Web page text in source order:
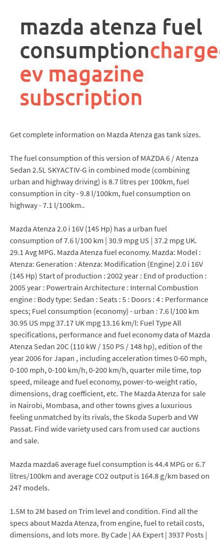
mazda atenza fuel
consumption
ev magazine
subscription
Get complete information on Mazda Atenza gas tank sizes.
The fuel consumption of this version of MAZDA 6 / Atenza
Sedan 2.5L SKYACTIV-G in combined mode (combining
urban and highway driving) is 8.7 litres per 100km, fuel
consumption in city - 9.8 l/100km, fuel consumption on
highway - 7.1 l/100km..
Mazda Atenza 2.0 i 16V (145 Hp) has a urban fuel
consumption of 7.6 l/100 km | 30.9 mpg US | 37.2 mpg UK.
29.1 Avg MPG. Mazda Atenza fuel economy. Mazda: Model :
Atenza: Generation : Atenza: Modification (Engine) 2.0 i 16V
(145 Hp) Start of production : 2002 year : End of production :
2005 year : Powertrain Architecture : Internal Combustion
engine : Body type: Sedan : Seats : 5 : Doors : 4 : Performance
specs; Fuel consumption (economy) - urban : 7.6 l/100 km
30.95 US mpg 37.17 UK mpg 13.16 km/l: Fuel Type All
specifications, performance and fuel economy data of Mazda
Atenza Sedan 20C (110 kW / 150 PS / 148 hp), edition of the
year 2006 for Japan , including acceleration times 0-60 mph,
0-100 mph, 0-100 km/h, 0-200 km/h, quarter mile time, top
speed, mileage and fuel economy, power-to-weight ratio,
dimensions, drag coefficient, etc. The Mazda Atenza for sale
in Nairobi, Mombasa, and other towns gives a luxurious
feeling unmatched by its rivals, the Skoda Superb and VW
Passat. Find wide variety used cars from used car auctions
and sale.
Mazda mazda6 average fuel consumption is 44.4 MPG or 6.7
litres/100km and average CO2 output is 164.8 g/km based on
247 models.
1.5M to 2M based on Trim level and condition. Find all the
specs about Mazda Atenza, from engine, fuel to retail costs,
dimensions, and lots more. By Cade | AA Expert | 3937 Posts |